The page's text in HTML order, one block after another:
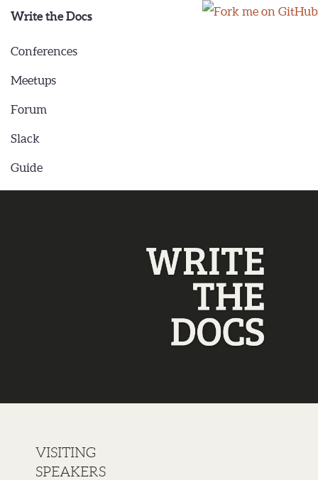
Write the Docs
Conferences
Meetups
Forum
Slack
Guide
VISITING
SPEAKERS